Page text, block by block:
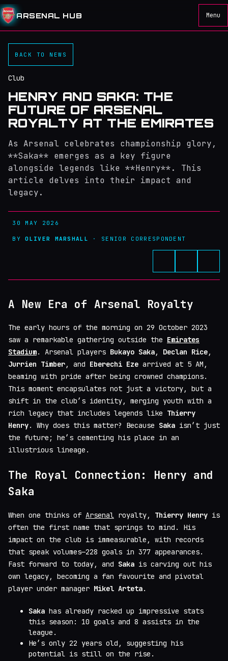
ARSENAL HUB Menu
BACK TO NEWS
Club
HENRY AND SAKA: THE
FUTURE OF ARSENAL
ROYALTY AT THE EMIRATES
As Arsenal celebrates championship glory,
**Saka** emerges as a key figure
alongside legends like **Henry**. This
article delves into their impact and
legacy.
30 MAY 2026
BYOLIVER MARSHALL · SENIOR CORRESPONDENT
A New Era of Arsenal Royalty
The early hours of the morning on 29 October 2023
saw a remarkable gathering outside the Emirates
Stadium. Arsenal players Bukayo Saka, Declan Rice,
Jurrien Timber, and Eberechi Eze arrived at 5 AM,
beaming with pride after being crowned champions.
This moment encapsulates not just a victory, but a
shift in the club’s identity, merging youth with a
rich legacy that includes legends like Thierry
Henry. Why does this matter? Because Saka isn’t just
the future; he’s cementing his place in an
illustrious lineage.
The Royal Connection: Henry and
Saka
When one thinks of Arsenal royalty, Thierry Henry is
often the first name that springs to mind. His
impact on the club is immeasurable, with records
that speak volumes—228 goals in 377 appearances.
Fast forward to today, and Saka is carving out his
own legacy, becoming a fan favourite and pivotal
player under manager Mikel Arteta.
Saka has already racked up impressive stats
this season: 10 goals and 8 assists in the
league.
He’s only 22 years old, suggesting his
potential is still on the rise.